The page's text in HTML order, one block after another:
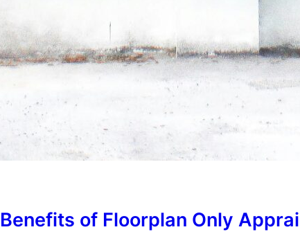
Benefits of Floorplan Only